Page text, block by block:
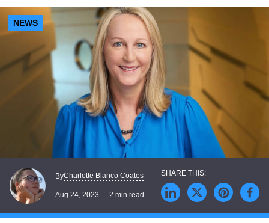
NEWS
ByCharlotte Blanco Coates
Aug 24, 2023 2 min read